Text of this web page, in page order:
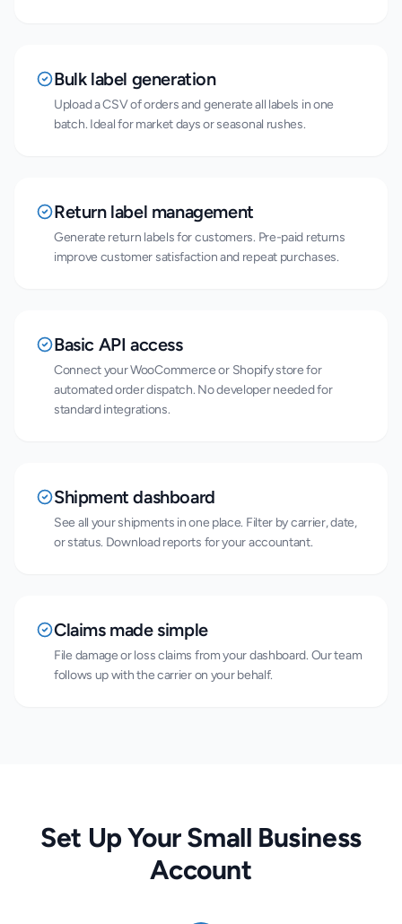
Bulk label generation
Upload a CSV of orders and generate all labels in one
batch. Ideal for market days or seasonal rushes.
Return label management
Generate return labels for customers. Pre-paid returns
improve customer satisfaction and repeat purchases.
Basic API access
Connect your WooCommerce or Shopify store for
automated order dispatch. No developer needed for
standard integrations.
Shipment dashboard
See all your shipments in one place. Filter by carrier, date,
or status. Download reports for your accountant.
Claims made simple
File damage or loss claims from your dashboard. Our team
follows up with the carrier on your behalf.
Set Up Your Small Business
Account